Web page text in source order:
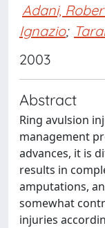
Adani,
Ignazio;
2003
Abstract
Ring avulsion
management
advances, it is
results in
amputations,
somewhat
injuries